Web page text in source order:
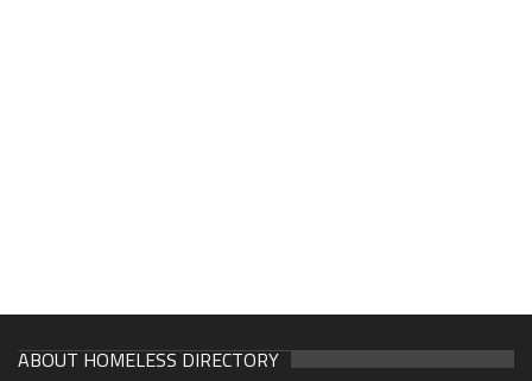
ABOUT HOMELESS DIRECTORY